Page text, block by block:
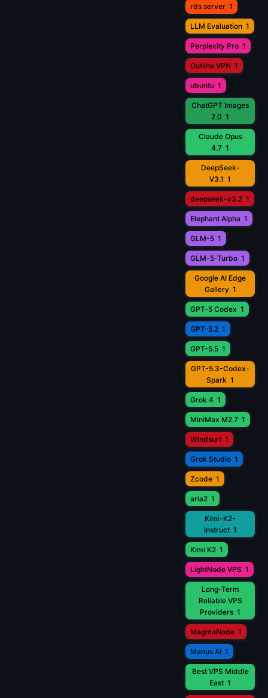
rds server 1
LLM Evaluation 1
Perplexity Pro 1
Outline VPN 1
ubuntu 1
ChatGPT Images
2.0 1
Claude Opus
4.7 1
DeepSeek-
V3.1 1
deepseek-v3.2 1
Elephant Alpha 1
GLM-5 1
GLM-5-Turbo 1
Google AI Edge
Gallery 1
GPT-5 Codex 1
GPT-5.2 1
GPT-5.5 1
GPT-5.3-Codex-
Spark 1
Grok 4 1
MiniMax M2.7 1
Windsurf 1
Grok Studio 1
Zcode 1
aria2 1
Kimi-K2-
Instruct 1
Kimi K2 1
LightNode VPS 1
Long-Term
Reliable VPS
Providers 1
MagmaNode 1
Manus AI 1
Best VPS Middle
East 1